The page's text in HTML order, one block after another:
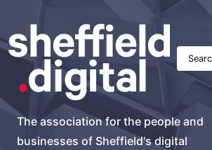
The association for the people and
businesses of Sheffield's digital